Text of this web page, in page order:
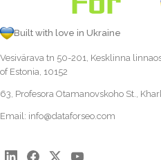
Built with love in Ukraine
Vesivärava tn 50-201, Kesklinna
of Estonia, 10152
63, Profesora Otamanovskoho St.,
Email: info@dataforseo.com